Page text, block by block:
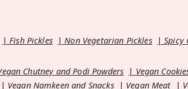
Fish Pickles Non Vegetarian Pickles Spicy
Chutney and Podi Powders Vegan
Vegan Namkeen and Snacks Vegan Meat